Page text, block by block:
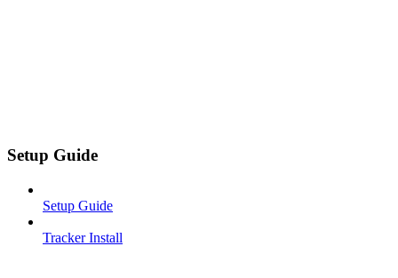
Setup Guide
Setup Guide
Tracker Install